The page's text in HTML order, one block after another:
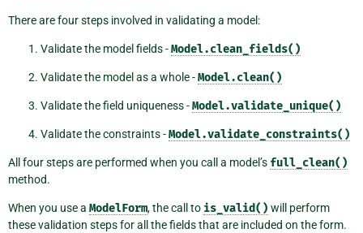
There are four steps involved in validating a model:
Validate the model fields -Model.clean_fields()
Validate the model as a whole -Model.clean()
Validate the field uniqueness -Model.validate_unique()
Validate the constraints -Model.validate_constraints()
All four steps are performed when you call a model’s full_clean()
method.
When you use a ModelForm, the call to is_valid() will perform
these validation steps for all the fields that are included on the form.